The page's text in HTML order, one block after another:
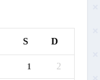
S D
1 2